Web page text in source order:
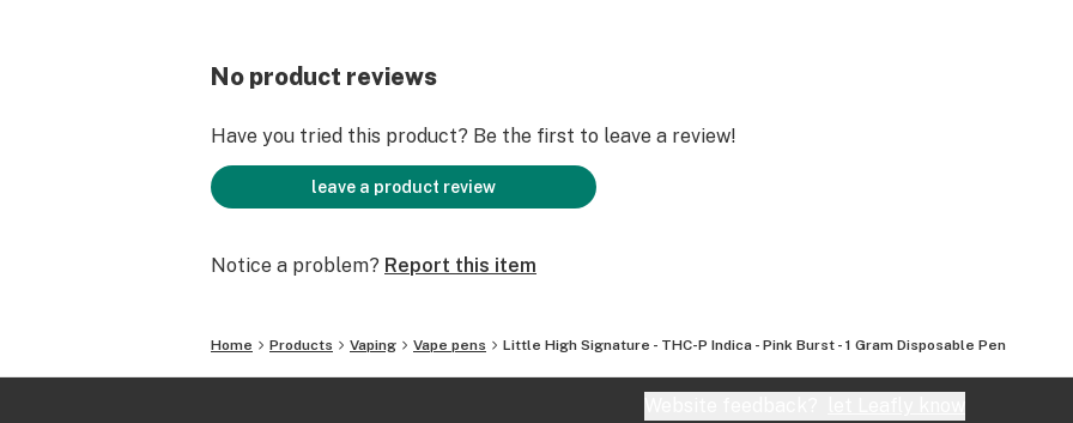
No product reviews
Have you tried this product? Be the first to leave a review!
leave a product review
Notice a problem? Report this item
Home Products Vaping Vape pens Little High Signature - THC-P Indica - Pink Burst - 1 Gram Disposable Pen